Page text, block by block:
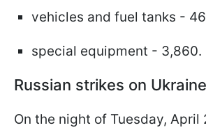
vehicles and fuel tanks -
special equipment - 3,860.
Russian strikes on Ukraine
On the night of Tuesday, April